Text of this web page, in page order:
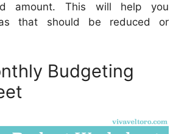
amount. This will help you
that should be reduced or
Budgeting